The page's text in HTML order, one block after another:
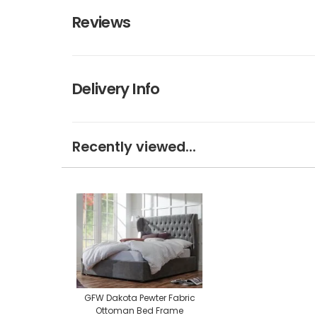
Reviews
Delivery Info
Recently viewed...
GFW Dakota Pewter Fabric
Ottoman Bed Frame